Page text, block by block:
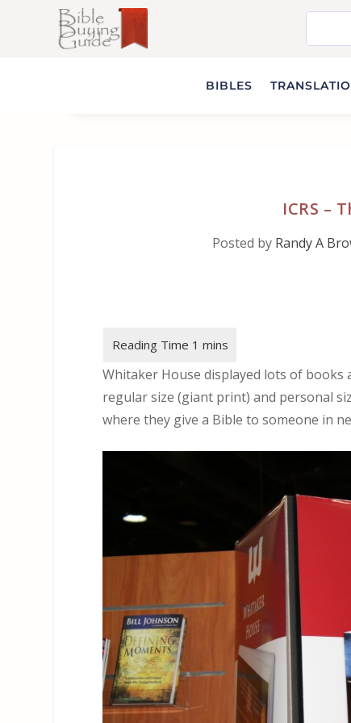
BIBLES
ICRS –
Posted by Randy A
Whitaker House displayed lots of books
regular size (giant print) and personal
where they give a Bible to someone in